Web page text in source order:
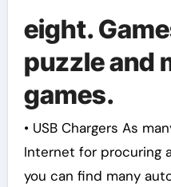
eight.
puzzle and
games.
• USB Chargers As
Internet for procuring
you can find many